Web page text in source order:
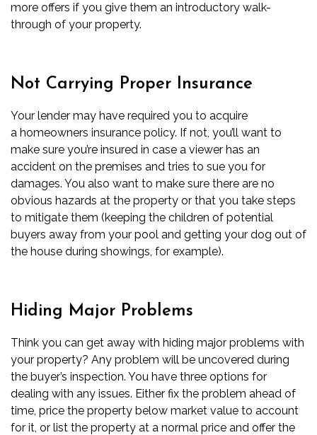
more offers if you give them an introductory walk-
through of your property.
Not Carrying Proper Insurance
Your lender may have required you to acquire
a homeowners insurance policy. If not, you’ll want to
make sure you’re insured in case a viewer has an
accident on the premises and tries to sue you for
damages. You also want to make sure there are no
obvious hazards at the property or that you take steps
to mitigate them (keeping the children of potential
buyers away from your pool and getting your dog out of
the house during showings, for example).
Hiding Major Problems
Think you can get away with hiding major problems with
your property? Any problem will be uncovered during
the buyer’s inspection. You have three options for
dealing with any issues. Either fix the problem ahead of
time, price the property below market value to account
for it, or list the property at a normal price and offer the